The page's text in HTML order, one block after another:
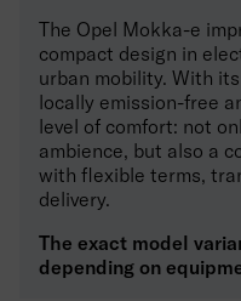
The Opel Mokka-e
compact design in
urban mobility. With
locally emission-free
level of comfort: not
ambience, but also a
with flexible terms,
delivery.
The exact model
depending on